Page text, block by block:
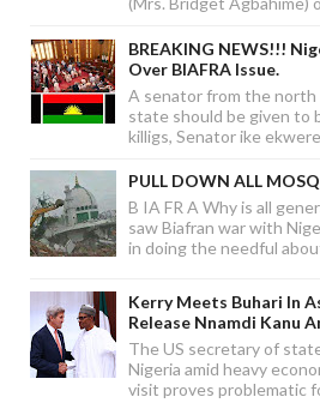
BREAKING NEWS!!!
Over BIAFRA Issue.
A senator from the
state should be given to
killigs, Senator ike
PULL DOWN ALL
B IA FR A Why is all
saw Biafran war with
in doing the needful
Kerry Meets Buhari In
Release Nnamdi Kanu
The US secretary of
Nigeria amid heavy
visit proves problematic